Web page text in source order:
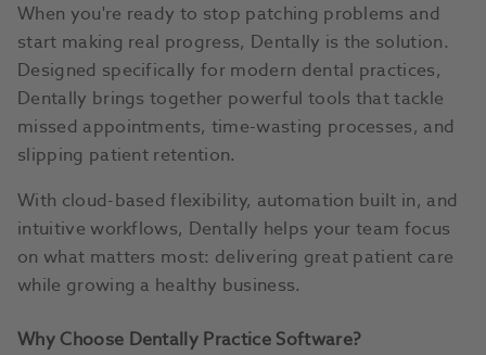
When you're ready to stop patching problems and
start making real progress, Dentally is the solution.
Designed specifically for modern dental practices,
Dentally brings together powerful tools that tackle
missed appointments, time-wasting processes, and
slipping patient retention.
With cloud-based flexibility, automation built in, and
intuitive workflows, Dentally helps your team focus
on what matters most: delivering great patient care
while growing a healthy business.
Why Choose Dentally Practice Software?